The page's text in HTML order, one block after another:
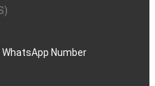
WhatsApp Number